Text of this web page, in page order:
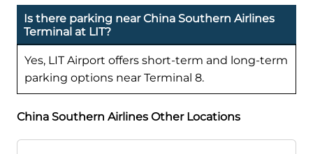
Is there parking near China Southern Airlines
Terminal at LIT?
Yes, LIT Airport offers short-term and long-term
parking options near Terminal 8.
China Southern Airlines Other Locations